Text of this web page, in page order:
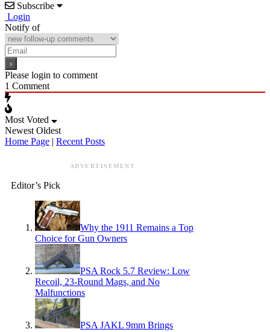
Subscribe
Login
Notify of
Please login to comment
1 Comment
Most Voted
Newest Oldest
Home Page | Recent Posts
ADVERTISEMENT
Editor’s Pick
Why the 1911 Remains a Top
Choice for Gun Owners
PSA Rock 5.7 Review: Low
Recoil, 23-Round Mags, and No
Malfunctions
PSA JAKL 9mm Brings